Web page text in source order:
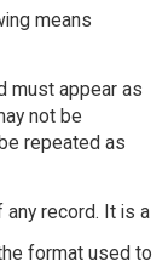
means
must appear as
not be
repeated as
record. It is a
format used to